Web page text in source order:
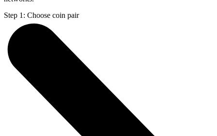
Step 1: Choose coin pair